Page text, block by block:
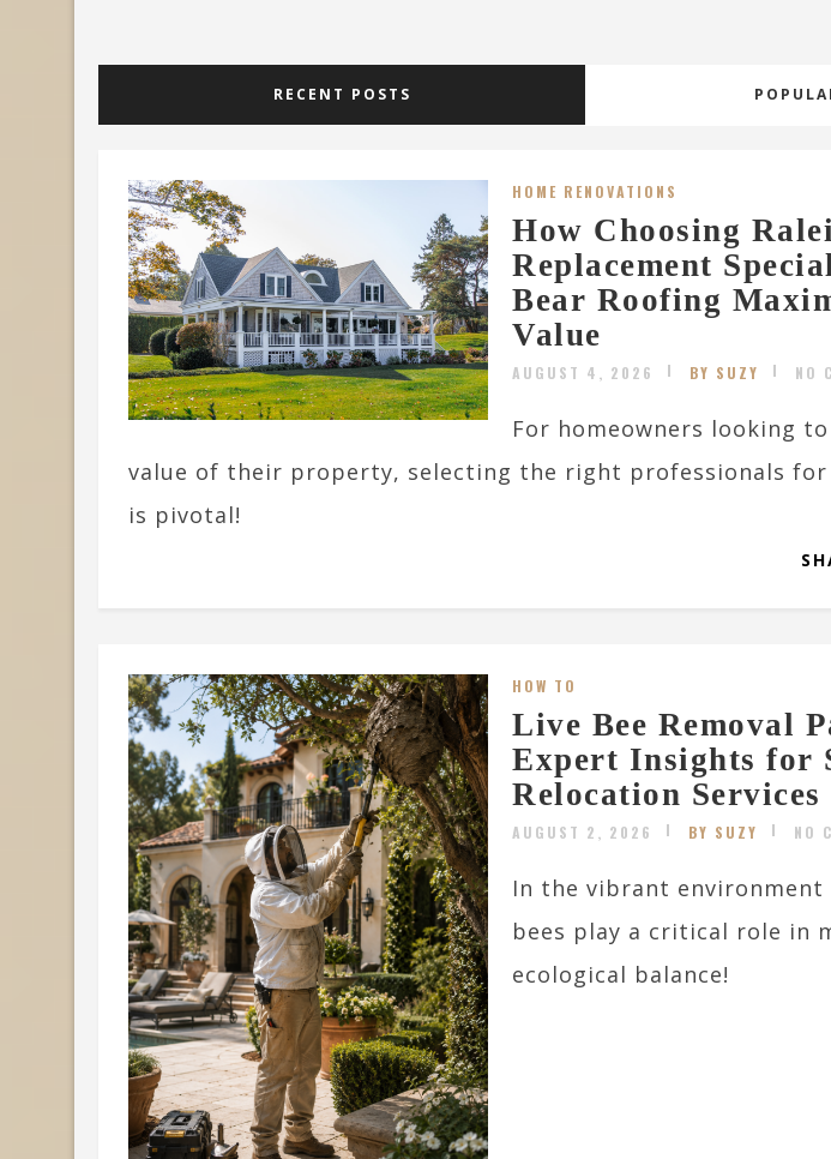
RECENT POSTS
HOME RENOVATIONS
How Choosing
Replacement
Bear Roofing
Value
AUGUST 4, 2026 BY SUZY NO
For homeowners looking
value of their property, selecting the right professionals
is pivotal!
HOW TO
Live Bee Removal
Expert Insights for
Relocation Services
AUGUST 2, 2026 BY SUZY NO
In the vibrant environment
bees play a critical role in
ecological balance!